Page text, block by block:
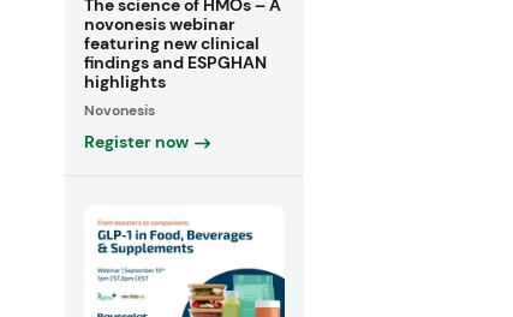
The science of HMOs – A
novonesis webinar
featuring new clinical
findings and ESPGHAN
highlights
Novonesis
Register now